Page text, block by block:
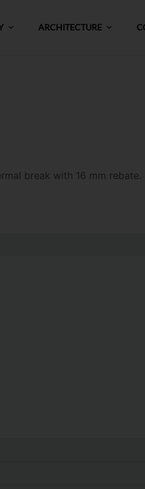
ARCHITECTURE
break with 16 mm rebate.